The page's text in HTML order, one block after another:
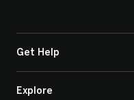
Get Help
Explore